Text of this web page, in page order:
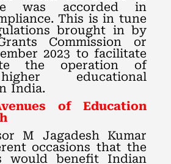
was accorded in
This is in tune
brought in by
Commission or
2023 to facilitate
the operation of
educational
India.
of Education
M Jagadesh Kumar
occasions that the
would benefit Indian